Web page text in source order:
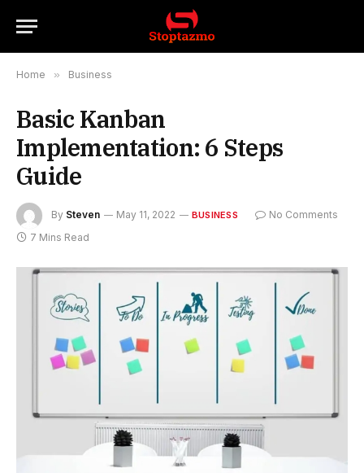
Home » Business
Basic Kanban
Implementation: 6 Steps
Guide
By Steven May 11, 2022 BUSINESS
No Comments
7 Mins Read